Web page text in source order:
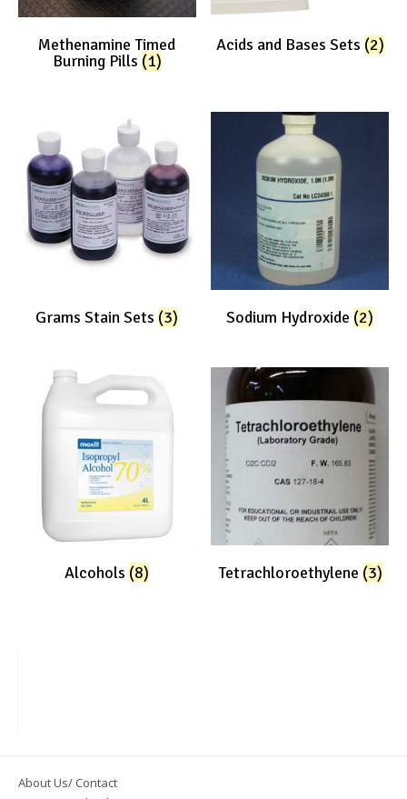
Methenamine Timed
Burning Pills (1)
Acids and Bases Sets (2)
Grams Stain Sets (3) Sodium Hydroxide (2)
Alcohols (8) Tetrachloroethylene (3)
About Us/ Contact